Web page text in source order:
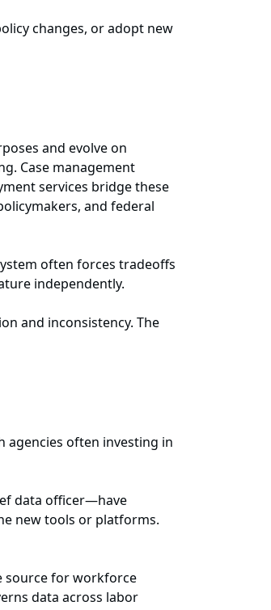
changes, or adopt new
and evolve on
Case management
services bridge these
and federal
often forces tradeoffs
independently.
and inconsistency. The
agencies often investing in
data officer—have
new tools or platforms.
source for workforce
data across labor